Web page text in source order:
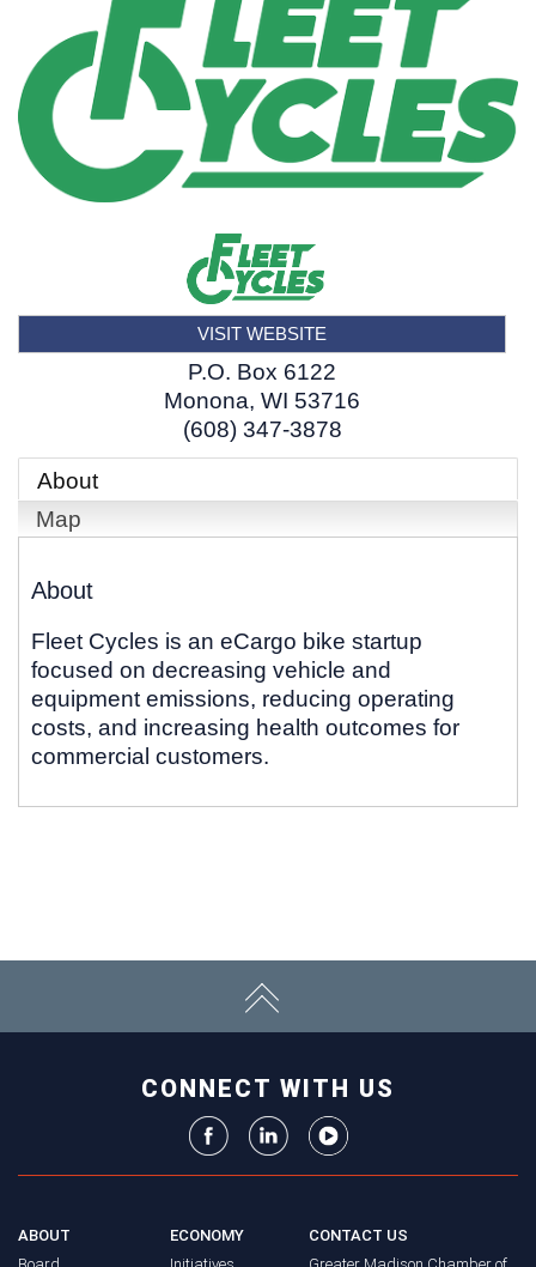
VISIT WEBSITE
P.O. Box 6122
Monona, WI 53716
(608) 347-3878
About
Map
About
Fleet Cycles is an eCargo bike startup
focused on decreasing vehicle and
equipment emissions, reducing operating
costs, and increasing health outcomes for
commercial customers.
CONNECT WITH US
ABOUT
ECONOMY
CONTACT US